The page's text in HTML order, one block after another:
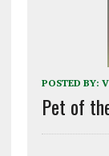
POSTED BY:
Pet of